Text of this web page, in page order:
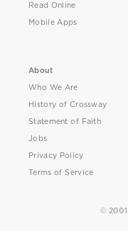
Read Online
Mobile Apps
About
Who We Are
History of Crossway
Statement of Faith
Jobs
Privacy Policy
Terms of Service
©